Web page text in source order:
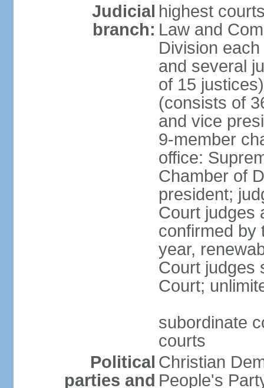
Judicial
branch:
highest
Law and
Division
and several
of 15
(consists of
and vice
9-member
office:
Chamber of
president;
Court judges
confirmed by
year,
Court judges
Court;
subordinate
courts
Political
parties and
Christian
People's